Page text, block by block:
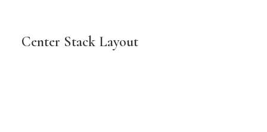
Center Stack Layout